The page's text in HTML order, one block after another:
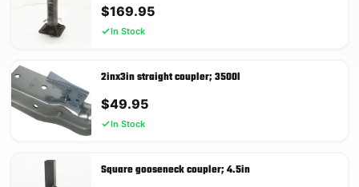
$169.95
In Stock
2inx3in straight coupler; 3500l
$49.95
In Stock
Square gooseneck coupler; 4.5in